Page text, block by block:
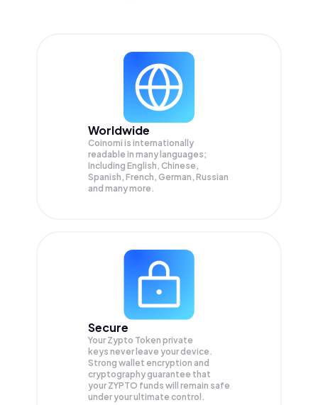
Worldwide
Coinomi is internationally
readable in many languages;
Including English, Chinese,
Spanish, French, German, Russian
and many more.
Secure
Your Zypto Token private
keys never leave your device.
Strong wallet encryption and
cryptography guarantee that
your ZYPTO funds will remain safe
under your ultimate control.